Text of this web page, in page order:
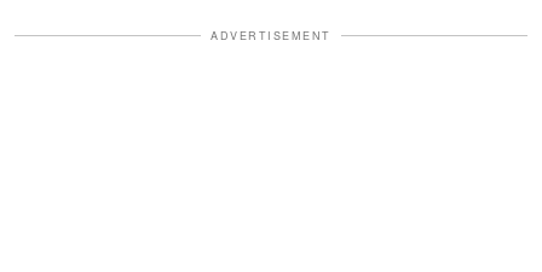
ADVERTISEMENT